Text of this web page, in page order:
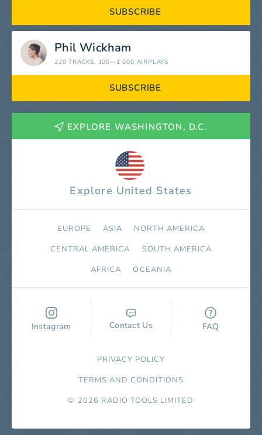
SUBSCRIBE
Phil Wickham
220 TRACKS, 100—1 000 AIRPLAYS
SUBSCRIBE
EXPLORE WASHINGTON, D.C.
Explore United States
EUROPE ASIA
NORTH AMERICA
СENTRAL AMERICA
SOUTH AMERICA
AFRICA
OCEANIA
Instagram Contact Us FAQ
PRIVACY POLICY
TERMS AND CONDITIONS
© 2026 RADIO TOOLS LIMITED